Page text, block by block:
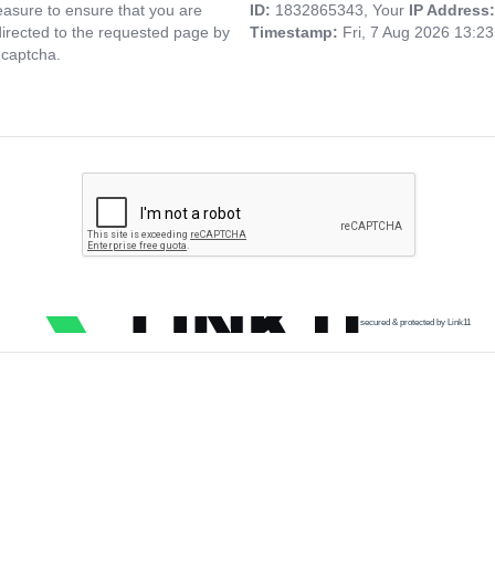
to ensure that you are
to the requested page by
ID: 1832865343, Your IP
Timestamp: Fri, 7 Aug 2026
secured & protected by Link11